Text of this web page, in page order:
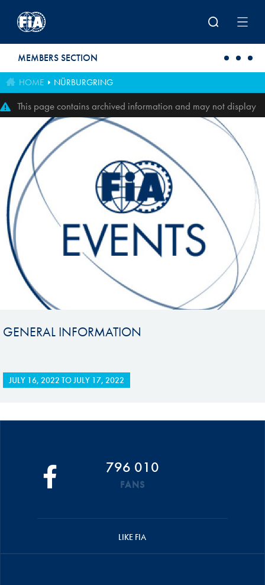
MEMBERS SECTION
HOME NÜRBURGRING
This page contains archived information and may not display
perfectly
GENERAL INFORMATION
JULY 16, 2022 TOJULY 17, 2022
796 010
FANS
LIKE FIA